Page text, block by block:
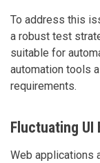
To address this
a robust test
suitable for
automation tools
requirements.
Fluctuating UI
Web applications